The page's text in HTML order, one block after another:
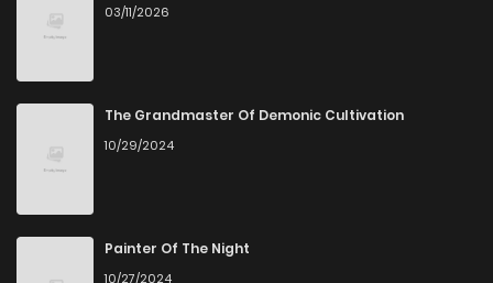
03/11/2026
The Grandmaster Of Demonic Cultivation
10/29/2024
Painter Of The Night
10/27/2024